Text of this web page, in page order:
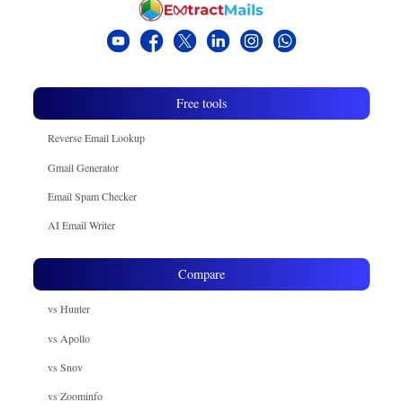
Free tools
Reverse Email Lookup
Gmail Generator
Email Spam Checker
AI Email Writer
Compare
vs Hunter
vs Apollo
vs Snov
vs Zoominfo